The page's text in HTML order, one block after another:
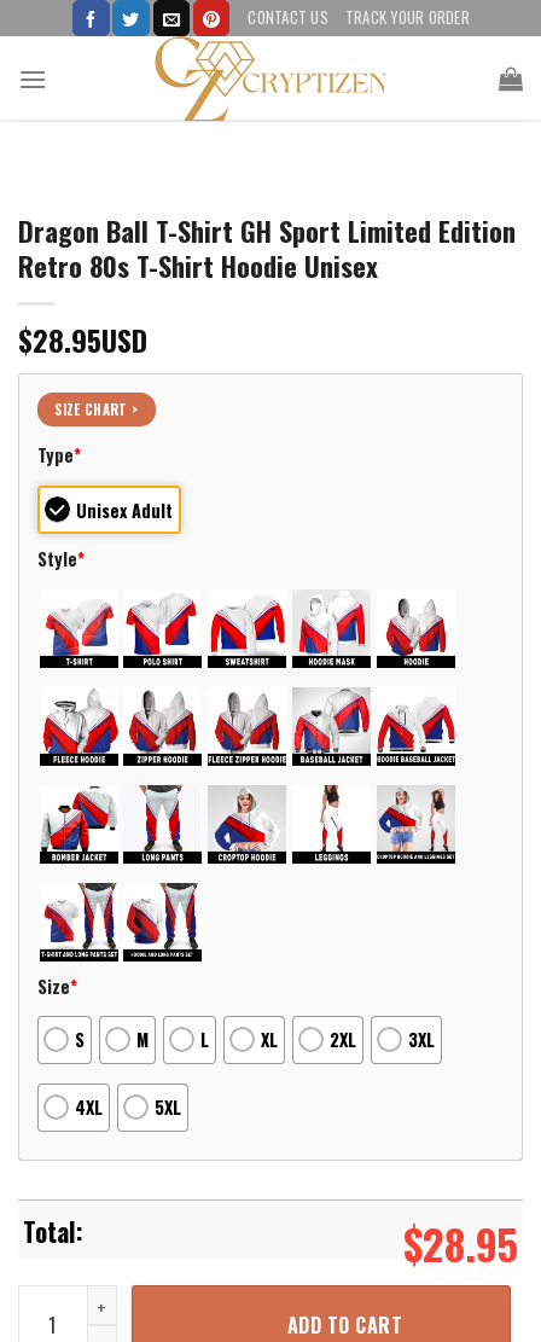
to
content
CONTACT US TRACK YOUR ORDER
Dragon Ball T-Shirt GH Sport Limited Edition
Retro 80s T-Shirt Hoodie Unisex
$28.95USD
SIZE CHART >
Type*
Unisex Adult
Style*
Size*
S M L XL 2XL 3XL
4XL 5XL
$28.95
Dragon Ball T-Shirt GH Sport Limited Edition Retro 80s T-Shirt
ADD TO CART